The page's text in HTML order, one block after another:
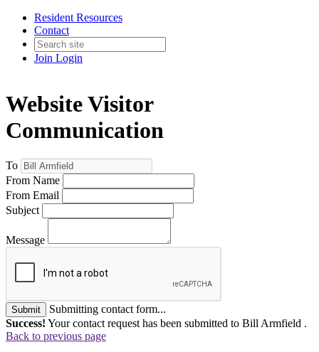
Resident Resources
Contact
Join Login
Website Visitor
Communication
To
From Name
From Email
Subject
Message
Submit
Submitting contact form...
Success! Your contact request has been submitted to Bill Armfield .
Back to previous page